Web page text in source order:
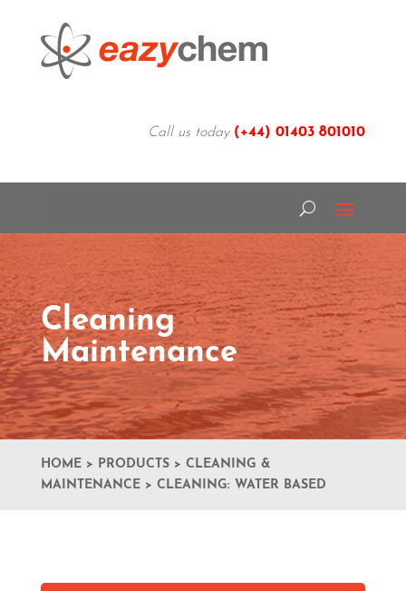
Call us today (+44)01403 801010
Cleaning
Maintenance
HOME> PRODUCTS> CLEANING &
MAINTENANCE> CLEANING: WATER BASED